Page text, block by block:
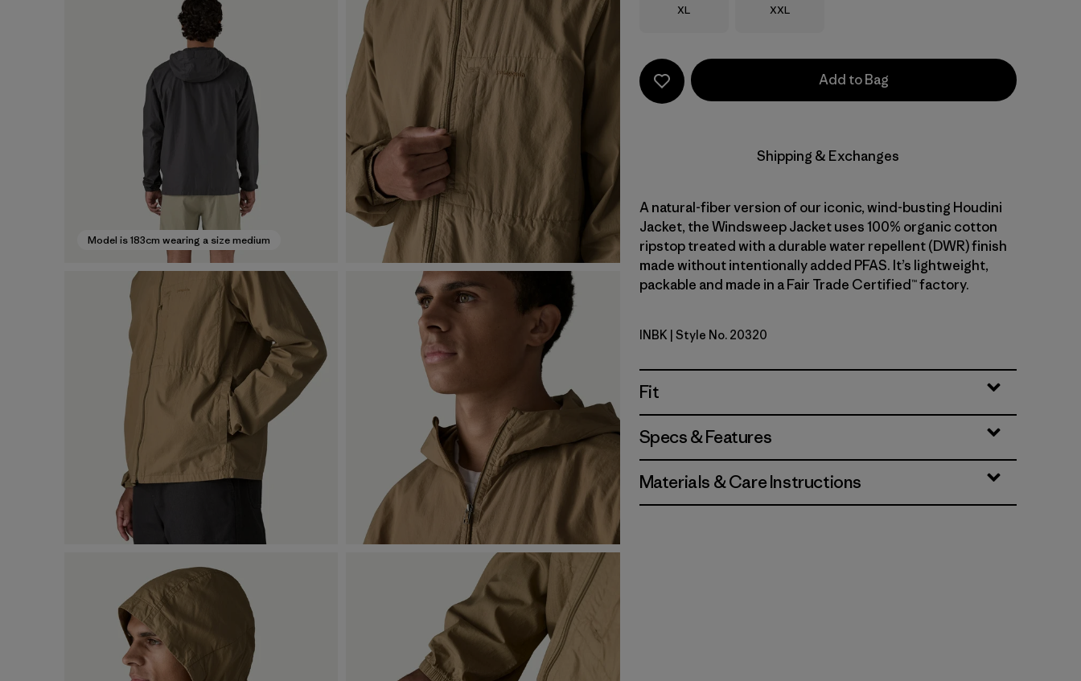
Model is 183cm wearing a size medium
Size
XL Size
XXL
Add to Bag
Shipping & Exchanges
A natural-fiber version of our iconic, wind-busting Houdini
Jacket, the Windsweep Jacket uses 100% organic cotton
ripstop treated with a durable water repellent (DWR) finish
made without intentionally added PFAS. It’s lightweight,
packable and made in a Fair Trade Certified™ factory.
Ink Black
INBK | Style No. 20320
Fit
Specs & Features
Materials & Care Instructions